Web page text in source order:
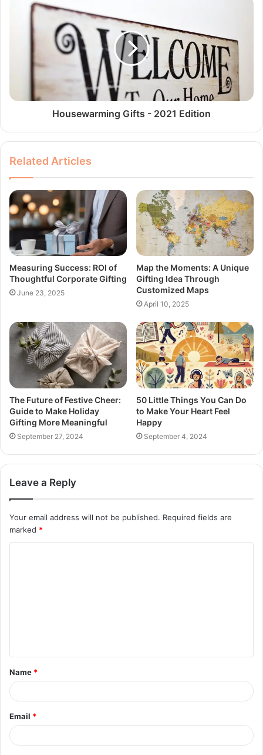
Housewarming Gifts - 2021 Edition
Related Articles
Measuring Success: ROI of
Thoughtful Corporate Gifting
June 23, 2025
Map the Moments: A Unique
Gifting Idea Through
Customized Maps
April 10, 2025
The Future of Festive Cheer:
Guide to Make Holiday
Gifting More Meaningful
September 27, 2024
50 Little Things You Can Do
to Make Your Heart Feel
Happy
September 4, 2024
Leave a Reply
Your email address will not be published. Required fields are
marked *
t
*
Name *
Email *